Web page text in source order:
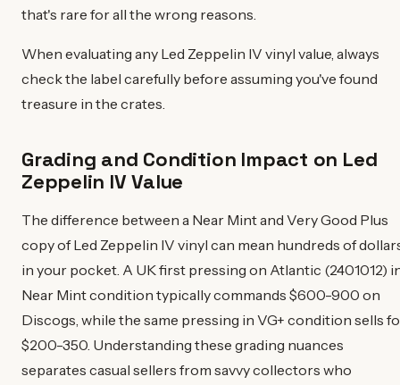
that's rare for all the wrong reasons.
When evaluating any Led Zeppelin IV vinyl value, always
check the label carefully before assuming you've found
treasure in the crates.
Grading and Condition Impact on Led
Zeppelin IV Value
The difference between a Near Mint and Very Good Plus
copy of Led Zeppelin IV vinyl can mean hundreds of
in your pocket. A UK first pressing on Atlantic (2401012)
Near Mint condition typically commands $600-900 on
Discogs, while the same pressing in VG+ condition sells
$200-350. Understanding these grading nuances
separates casual sellers from savvy collectors who